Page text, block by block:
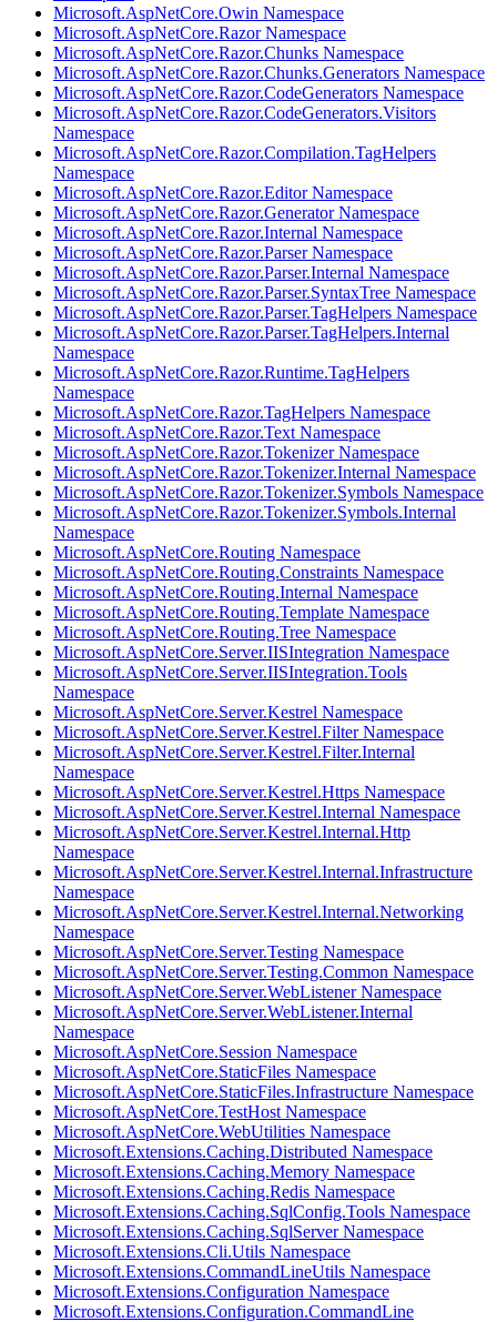
Microsoft.AspNetCore.Owin Namespace
Microsoft.AspNetCore.Razor Namespace
Microsoft.AspNetCore.Razor.Chunks Namespace
Microsoft.AspNetCore.Razor.Chunks.Generators Namespace
Microsoft.AspNetCore.Razor.CodeGenerators Namespace
Microsoft.AspNetCore.Razor.CodeGenerators.Visitors
Namespace
Microsoft.AspNetCore.Razor.Compilation.TagHelpers
Namespace
Microsoft.AspNetCore.Razor.Editor Namespace
Microsoft.AspNetCore.Razor.Generator Namespace
Microsoft.AspNetCore.Razor.Internal Namespace
Microsoft.AspNetCore.Razor.Parser Namespace
Microsoft.AspNetCore.Razor.Parser.Internal Namespace
Microsoft.AspNetCore.Razor.Parser.SyntaxTree Namespace
Microsoft.AspNetCore.Razor.Parser.TagHelpers Namespace
Microsoft.AspNetCore.Razor.Parser.TagHelpers.Internal
Namespace
Microsoft.AspNetCore.Razor.Runtime.TagHelpers
Namespace
Microsoft.AspNetCore.Razor.TagHelpers Namespace
Microsoft.AspNetCore.Razor.Text Namespace
Microsoft.AspNetCore.Razor.Tokenizer Namespace
Microsoft.AspNetCore.Razor.Tokenizer.Internal Namespace
Microsoft.AspNetCore.Razor.Tokenizer.Symbols Namespace
Microsoft.AspNetCore.Razor.Tokenizer.Symbols.Internal
Namespace
Microsoft.AspNetCore.Routing Namespace
Microsoft.AspNetCore.Routing.Constraints Namespace
Microsoft.AspNetCore.Routing.Internal Namespace
Microsoft.AspNetCore.Routing.Template Namespace
Microsoft.AspNetCore.Routing.Tree Namespace
Microsoft.AspNetCore.Server.IISIntegration Namespace
Microsoft.AspNetCore.Server.IISIntegration.Tools
Namespace
Microsoft.AspNetCore.Server.Kestrel Namespace
Microsoft.AspNetCore.Server.Kestrel.Filter Namespace
Microsoft.AspNetCore.Server.Kestrel.Filter.Internal
Namespace
Microsoft.AspNetCore.Server.Kestrel.Https Namespace
Microsoft.AspNetCore.Server.Kestrel.Internal Namespace
Microsoft.AspNetCore.Server.Kestrel.Internal.Http
Namespace
Microsoft.AspNetCore.Server.Kestrel.Internal.Infrastructure
Namespace
Microsoft.AspNetCore.Server.Kestrel.Internal.Networking
Namespace
Microsoft.AspNetCore.Server.Testing Namespace
Microsoft.AspNetCore.Server.Testing.Common Namespace
Microsoft.AspNetCore.Server.WebListener Namespace
Microsoft.AspNetCore.Server.WebListener.Internal
Namespace
Microsoft.AspNetCore.Session Namespace
Microsoft.AspNetCore.StaticFiles Namespace
Microsoft.AspNetCore.StaticFiles.Infrastructure Namespace
Microsoft.AspNetCore.TestHost Namespace
Microsoft.AspNetCore.WebUtilities Namespace
Microsoft.Extensions.Caching.Distributed Namespace
Microsoft.Extensions.Caching.Memory Namespace
Microsoft.Extensions.Caching.Redis Namespace
Microsoft.Extensions.Caching.SqlConfig.Tools Namespace
Microsoft.Extensions.Caching.SqlServer Namespace
Microsoft.Extensions.Cli.Utils Namespace
Microsoft.Extensions.CommandLineUtils Namespace
Microsoft.Extensions.Configuration Namespace
Microsoft.Extensions.Configuration.CommandLine